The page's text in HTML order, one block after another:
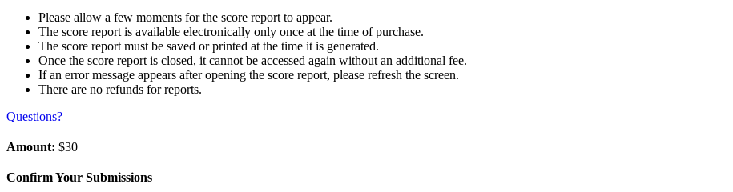
Please allow a few moments for the score report to appear.
The score report is available electronically only once at the time of purchase.
The score report must be saved or printed at the time it is generated.
Once the score report is closed, it cannot be accessed again without an additional fee.
If an error message appears after opening the score report, please refresh the screen.
There are no refunds for reports.
Questions?
Amount: $30
Confirm Your Submissions